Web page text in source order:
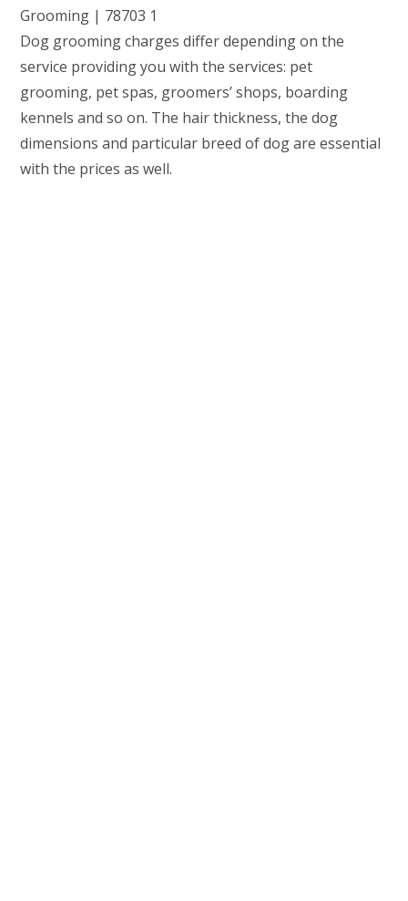
Dog grooming charges differ depending on the
service providing you with the services: pet
grooming, pet spas, groomers’ shops, boarding
kennels and so on. The hair thickness, the dog
dimensions and particular breed of dog are essential
with the prices as well.